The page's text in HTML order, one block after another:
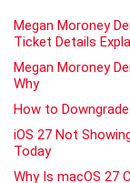
Megan Moroney
Ticket Details
Megan Moroney
Why
How to
iOS 27 Not
Today
Why Is macOS 27